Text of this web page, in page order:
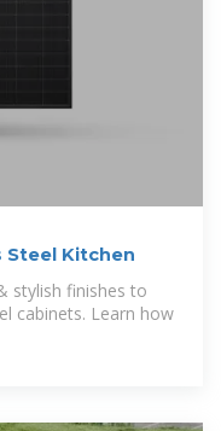
Steel Kitchen
stylish finishes to
cabinets. Learn how